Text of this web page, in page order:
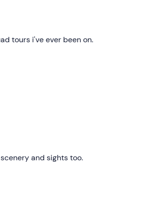
tours i've ever been on.
and sights too.